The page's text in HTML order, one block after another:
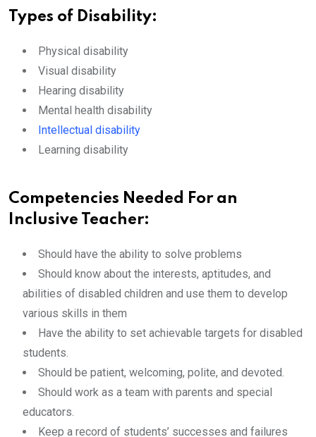
Types of Disability:
Physical disability
Visual disability
Hearing disability
Mental health disability
Intellectual disability
Learning disability
Competencies Needed For an
Inclusive Teacher:
Should have the ability to solve problems
Should know about the interests, aptitudes, and
abilities of disabled children and use them to develop
various skills in them
Have the ability to set achievable targets for disabled
students.
Should be patient, welcoming, polite, and devoted.
Should work as a team with parents and special
educators.
Keep a record of students’ successes and failures